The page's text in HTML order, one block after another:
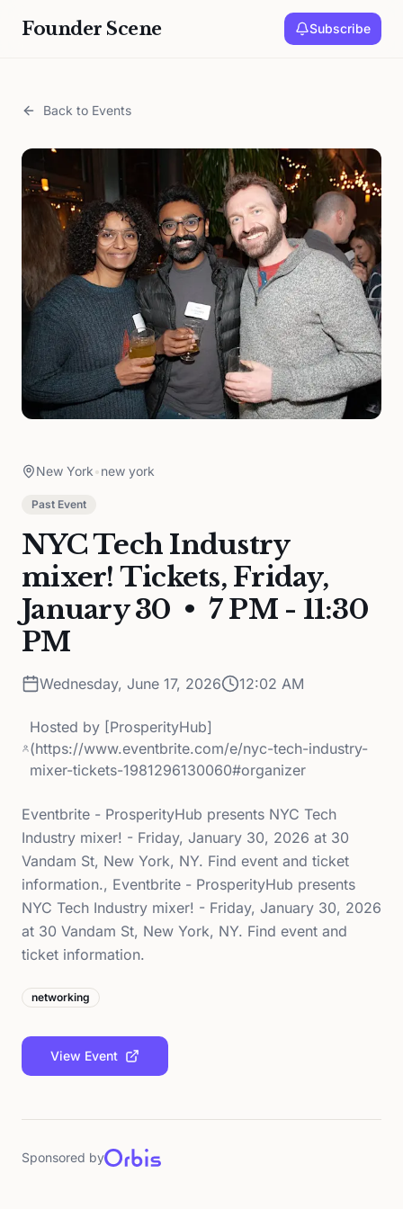
Founder Scene Subscribe
Back to Events
New York•new york
Past Event
NYC Tech Industry
mixer! Tickets, Friday,
January 30 • 7 PM - 11:30
PM
Wednesday, June 17, 2026 12:02 AM
Hosted by [ProsperityHub]
(https://www.eventbrite.com/e/nyc-tech-industry-
mixer-tickets-1981296130060#organizer
Eventbrite - ProsperityHub presents NYC Tech
Industry mixer! - Friday, January 30, 2026 at 30
Vandam St, New York, NY. Find event and ticket
information., Eventbrite - ProsperityHub presents
NYC Tech Industry mixer! - Friday, January 30, 2026
at 30 Vandam St, New York, NY. Find event and
ticket information.
networking
View Event
Sponsored by